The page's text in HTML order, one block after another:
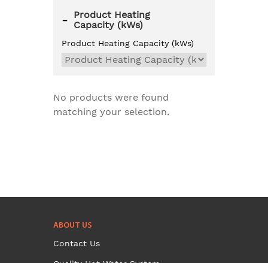
Product Heating
Capacity (kWs)
-
Product Heating Capacity (kWs)
No products were found
matching your selection.
ABOUT US
Contact Us